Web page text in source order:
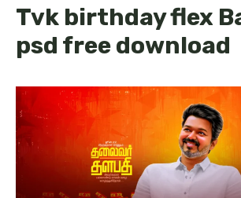
Tvk birthday flex
psd free download